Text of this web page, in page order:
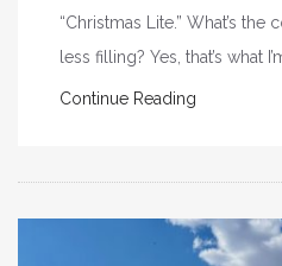
“Christmas Lite.” What’s the
less filling? Yes, that’s what
Continue Reading